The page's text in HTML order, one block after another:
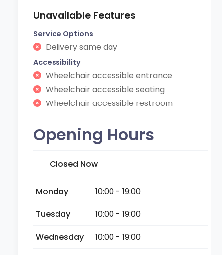
Unavailable Features
Service Options
Delivery same day
Accessibility
Wheelchair accessible entrance
Wheelchair accessible seating
Wheelchair accessible restroom
Opening Hours
Closed Now
Monday
10:00 - 19:00
Tuesday
10:00 - 19:00
Wednesday
10:00 - 19:00